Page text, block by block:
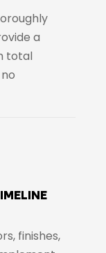
a
total
finishes,